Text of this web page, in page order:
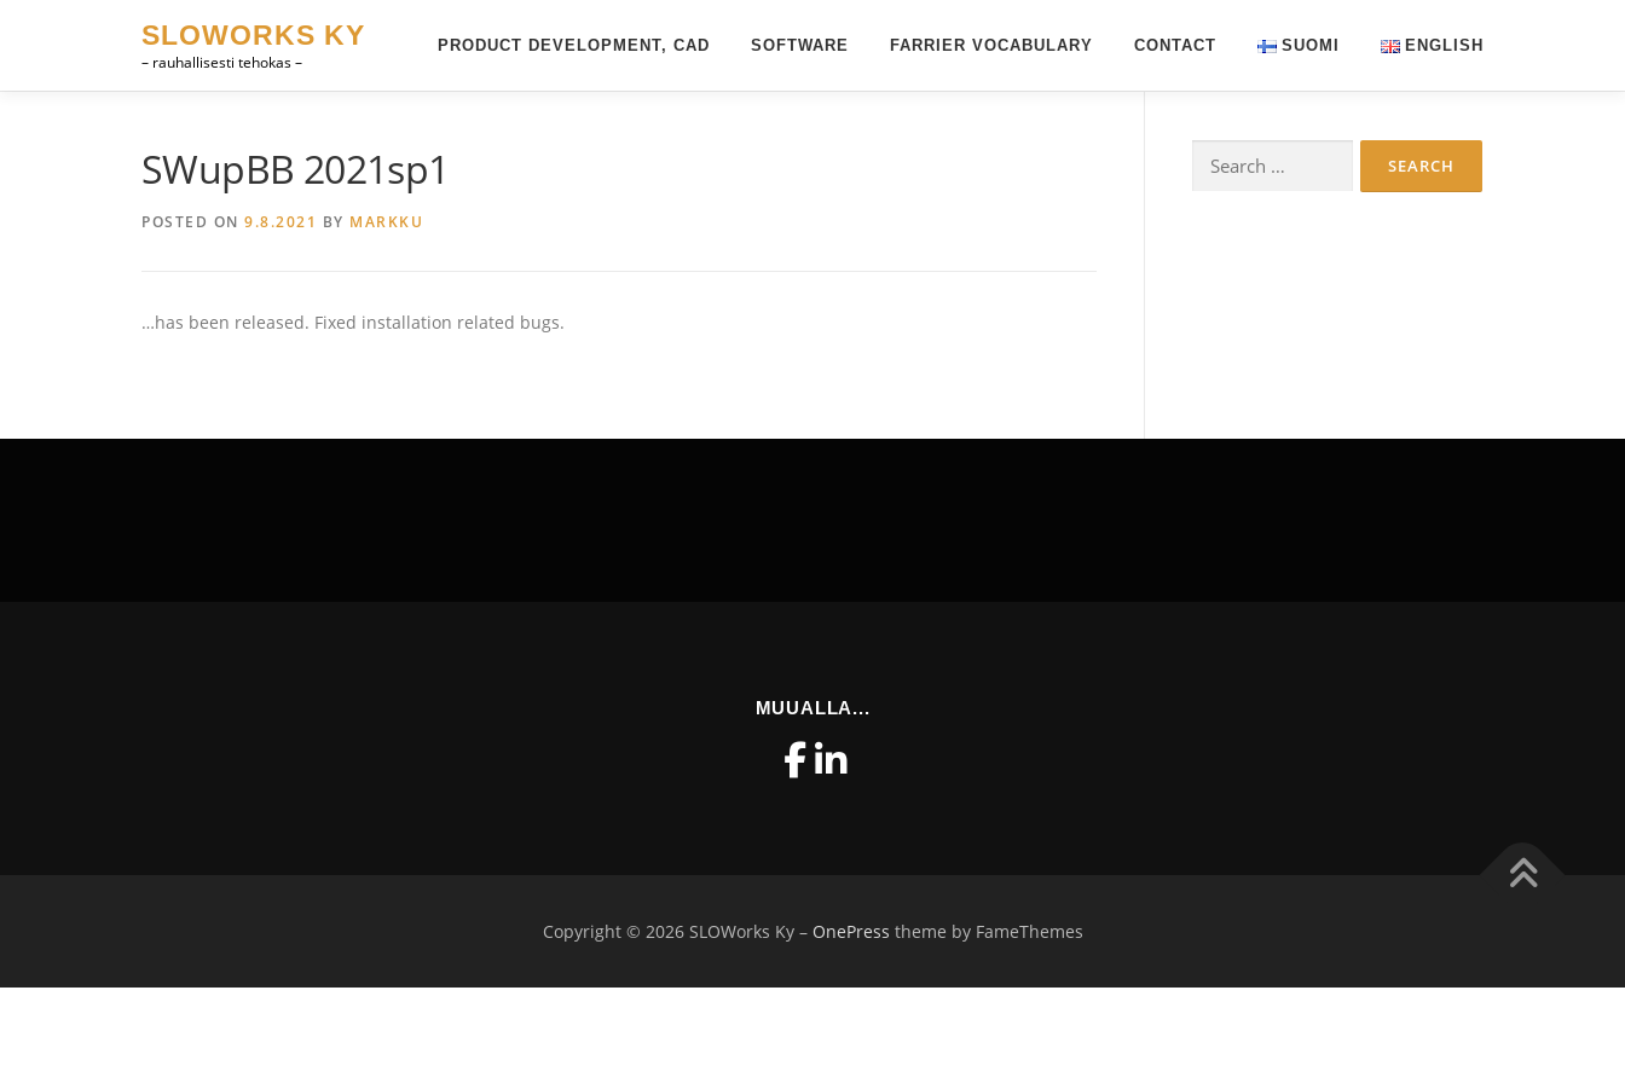
SLOWORKS KY
– rauhallisesti tehokas –
PRODUCT DEVELOPMENT, CAD SOFTWARE FARRIER VOCABULARY CONTACT SUOMI ENGLISH
SWupBB 2021sp1
POSTED ON 9.8.2021 BY MARKKU
…has been released. Fixed installation related bugs.
for:
MUUALLA...
Copyright © 2026 SLOWorks Ky – OnePress theme by FameThemes